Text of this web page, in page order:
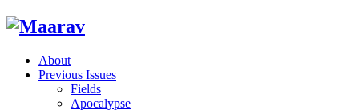
About
Previous Issues
Fields
Apocalypse